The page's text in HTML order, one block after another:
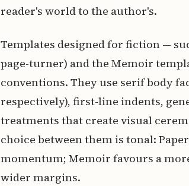
reader's world to the author's.
Templates designed for fiction —
page-turner) and the Memoir
conventions. They use serif body
respectively), first-line indents,
treatments that create visual
choice between them is tonal:
momentum; Memoir favours a
wider margins.